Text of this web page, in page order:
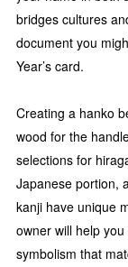
bridges cultures
document you
Year’s card.
Creating a hanko
wood for the
selections for
Japanese portion,
kanji have unique
owner will help
symbolism that